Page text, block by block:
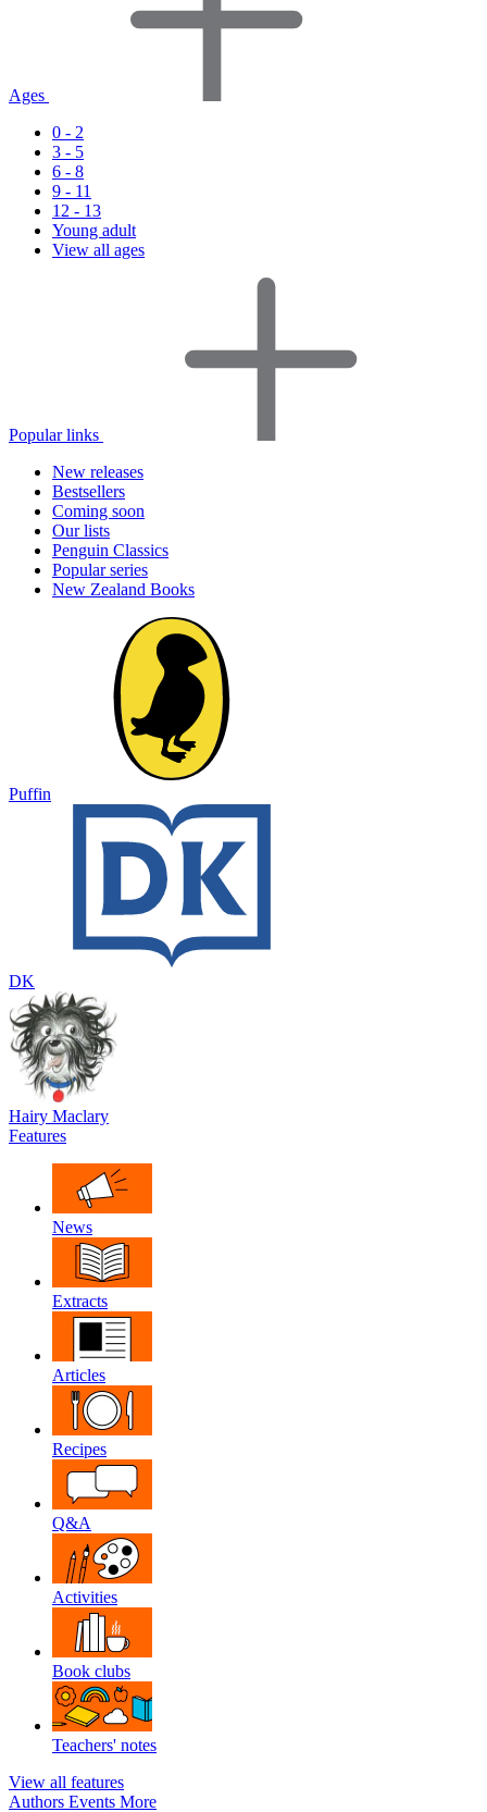
Ages
0 - 2
3 - 5
6 - 8
9 - 11
12 - 13
Young adult
View all ages
Popular links
New releases
Bestsellers
Coming soon
Our lists
Penguin Classics
Popular series
New Zealand Books
Puffin
DK
Hairy Maclary
Features
News
Extracts
Articles
Recipes
Q&A
Activities
Book clubs
Teachers' notes
View all features
Authors Events More